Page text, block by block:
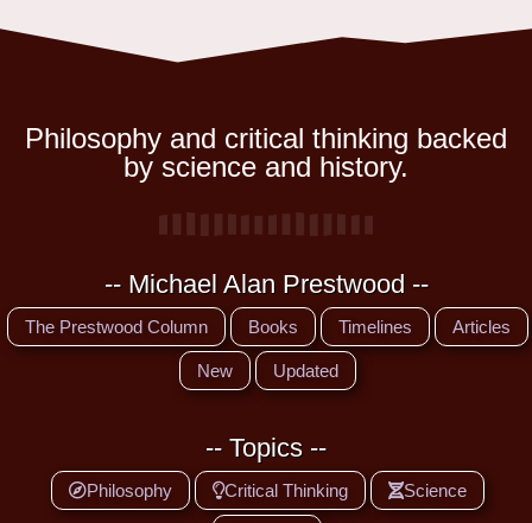
Philosophy and critical thinking backed
by science and history.
-- Michael Alan Prestwood --
The Prestwood Column Books Timelines Articles
New Updated
-- Topics --
Philosophy Critical Thinking Science